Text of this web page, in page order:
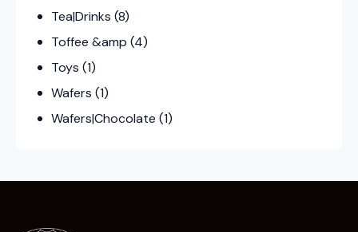
Tea|Drinks (8)
Toffee &amp (4)
Toys (1)
Wafers (1)
Wafers|Chocolate (1)